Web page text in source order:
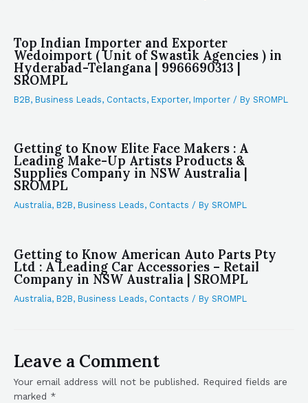
Top Indian Importer and Exporter
Wedoimport ( Unit of Swastik Agencies ) in
Hyderabad-Telangana | 9966690313 |
SROMPL
B2B, Business Leads, Contacts, Exporter, Importer / By SROMPL
Getting to Know Elite Face Makers : A
Leading Make-Up Artists Products &
Supplies Company in NSW Australia |
SROMPL
Australia, B2B, Business Leads, Contacts / By SROMPL
Getting to Know American Auto Parts Pty
Ltd : A Leading Car Accessories – Retail
Company in NSW Australia | SROMPL
Australia, B2B, Business Leads, Contacts / By SROMPL
Leave a Comment
Your email address will not be published. Required fields are
marked *